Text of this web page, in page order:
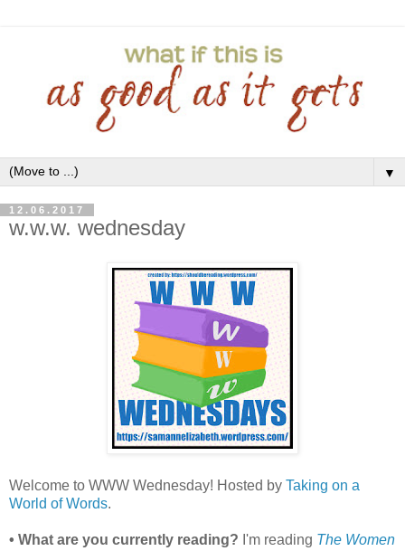
▼
12.06.2017
w.w.w. wednesday
Welcome to WWW Wednesday! Hosted by Taking on a
World of Words.
• What are you currently reading? I'm reading The Women